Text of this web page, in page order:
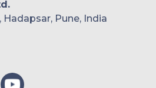
Pune, India